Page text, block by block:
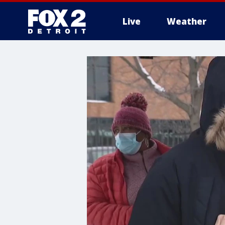
Live Weather
More